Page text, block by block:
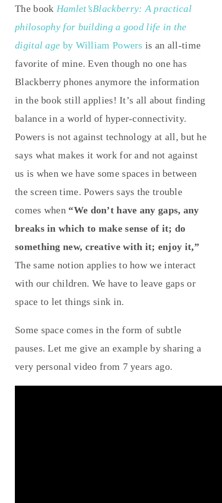
The book Hamlet’sBlackberry: A practical
philosophy for building a good life in the
digital age by William Powers is an all-time
favorite of mine. Even though no one has
Blackberry phones anymore the information
in the book still applies! It’s all about finding
balance in a world of hyper-connectivity.
Powers is not against technology at all, but he
says what makes it work for and not against
us is when we have some spaces in between
the screen time. Powers says the trouble
comes when “We don’t have any gaps, any
breaks in which to make sense of it; do
something new, creative with it; enjoy it,”
The same notion applies to how we interact
with our children. We have to leave gaps or
space to let things sink in.
Some space comes in the form of subtle
pauses. Let me give an example by sharing a
very personal video from 7 years ago.